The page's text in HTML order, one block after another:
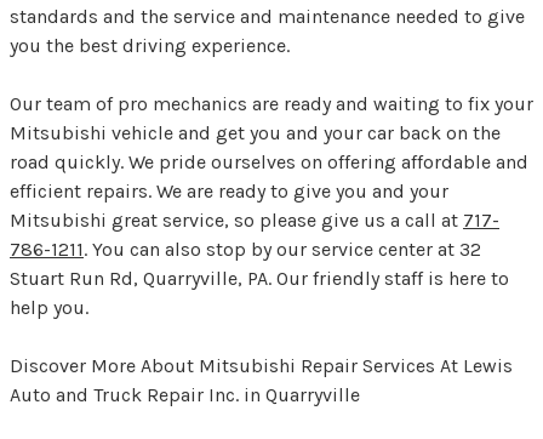
standards and the service and maintenance needed to give
you the best driving experience.
Our team of pro mechanics are ready and waiting to fix your
Mitsubishi vehicle and get you and your car back on the
road quickly. We pride ourselves on offering affordable and
efficient repairs. We are ready to give you and your
Mitsubishi great service, so please give us a call at 717-
786-1211. You can also stop by our service center at 32
Stuart Run Rd, Quarryville, PA. Our friendly staff is here to
help you.
Discover More About Mitsubishi Repair Services At Lewis
Auto and Truck Repair Inc. in Quarryville